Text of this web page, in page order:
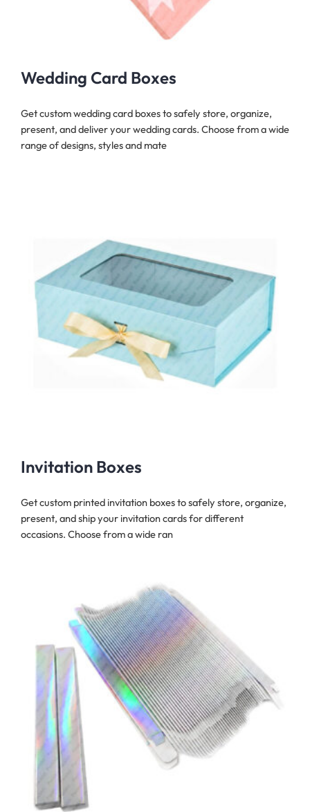
Wedding Card Boxes
Get custom wedding card boxes to safely store, organize,
present, and deliver your wedding cards. Choose from a wide
range of designs, styles and mate
Invitation Boxes
Get custom printed invitation boxes to safely store, organize,
present, and ship your invitation cards for different
occasions. Choose from a wide ran